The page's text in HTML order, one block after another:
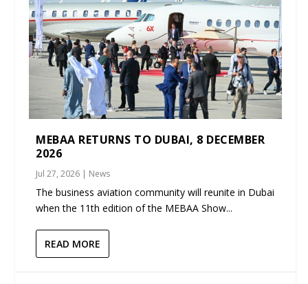
MEBAA RETURNS TO DUBAI, 8 DECEMBER
2026
Jul 27, 2026 | News
The business aviation community will reunite in Dubai
when the 11th edition of the MEBAA Show...
READ MORE